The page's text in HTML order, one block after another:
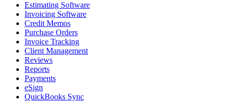
Estimating Software
Invoicing Software
Credit Memos
Purchase Orders
Invoice Tracking
Client Management
Reviews
Reports
Payments
eSign
QuickBooks Sync